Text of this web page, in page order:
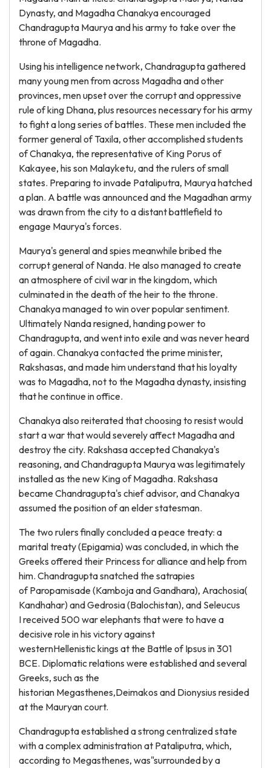
Dynasty, and Magadha Chanakya encouraged
Chandragupta Maurya and his army to take over the
throne of Magadha.
Using his intelligence network, Chandragupta gathered
many young men from across Magadha and other
provinces, men upset over the corrupt and oppressive
rule of king Dhana, plus resources necessary for his army
to fight a long series of battles. These men included the
former general of Taxila, other accomplished students
of Chanakya, the representative of King Porus of
Kakayee, his son Malayketu, and the rulers of small
states. Preparing to invade Pataliputra, Maurya hatched
a plan. A battle was announced and the Magadhan army
was drawn from the city to a distant battlefield to
engage Maurya's forces.
Maurya's general and spies meanwhile bribed the
corrupt general of Nanda. He also managed to create
an atmosphere of civil war in the kingdom, which
culminated in the death of the heir to the throne.
Chanakya managed to win over popular sentiment.
Ultimately Nanda resigned, handing power to
Chandragupta, and went into exile and was never heard
of again. Chanakya contacted the prime minister,
Rakshasas, and made him understand that his loyalty
was to Magadha, not to the Magadha dynasty, insisting
that he continue in office.
Chanakya also reiterated that choosing to resist would
start a war that would severely affect Magadha and
destroy the city. Rakshasa accepted Chanakya's
reasoning, and Chandragupta Maurya was legitimately
installed as the new King of Magadha. Rakshasa
became Chandragupta's chief advisor, and Chanakya
assumed the position of an elder statesman.
The two rulers finally concluded a peace treaty: a
marital treaty (Epigamia) was concluded, in which the
Greeks offered their Princess for alliance and help from
him. Chandragupta snatched the satrapies
of Paropamisade (Kamboja and Gandhara), Arachosia(
Kandhahar) and Gedrosia (Balochistan), and Seleucus
I received 500 war elephants that were to have a
decisive role in his victory against
westernHellenistic kings at the Battle of Ipsus in 301
BCE. Diplomatic relations were established and several
Greeks, such as the
historian Megasthenes,Deimakos and Dionysius resided
at the Mauryan court.
Chandragupta established a strong centralized state
with a complex administration at Pataliputra, which,
according to Megasthenes, was"surrounded by a